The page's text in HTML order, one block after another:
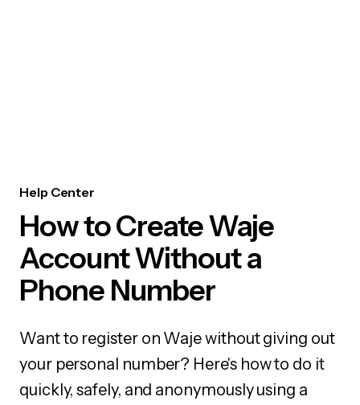
Help Center
How to Create Waje
Account Without a
Phone Number
Want to register on Waje without giving out
your personal number? Here's how to do it
quickly, safely, and anonymously using a